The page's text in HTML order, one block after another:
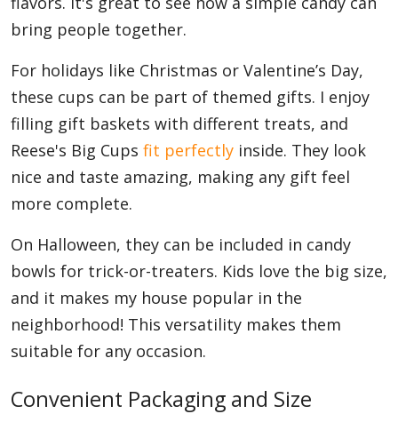
bring people together.
For holidays like Christmas or Valentine’s Day,
these cups can be part of themed gifts. I enjoy
filling gift baskets with different treats, and
Reese's Big Cups fit perfectly inside. They look
nice and taste amazing, making any gift feel
more complete.
On Halloween, they can be included in candy
bowls for trick-or-treaters. Kids love the big size,
and it makes my house popular in the
neighborhood! This versatility makes them
suitable for any occasion.
Convenient Packaging and Size